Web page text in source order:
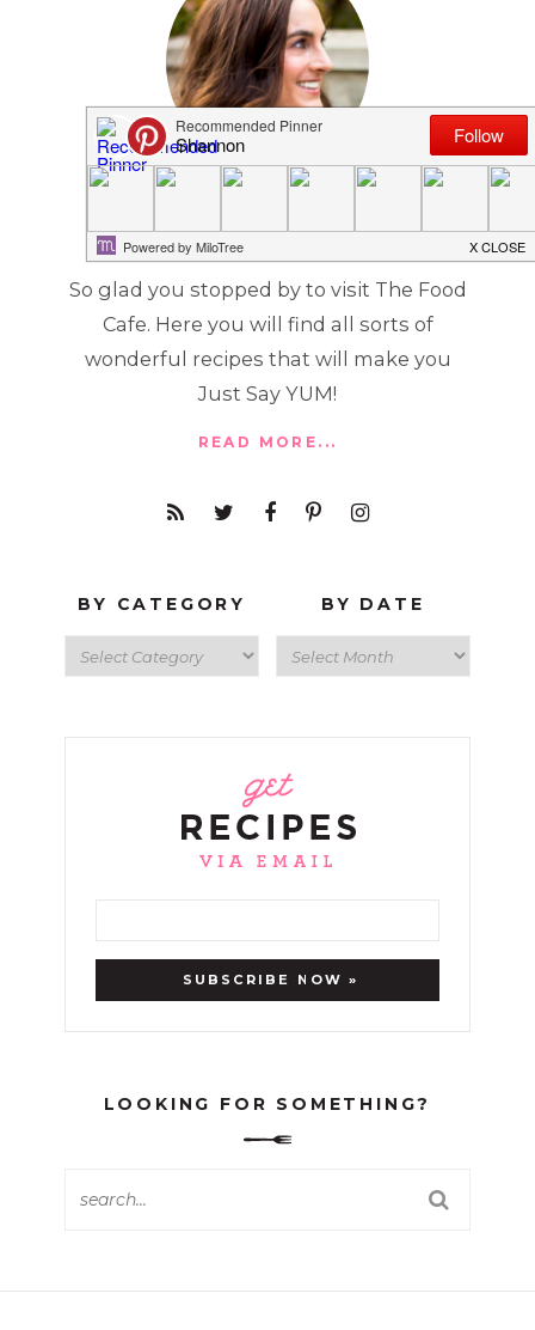
So glad you stopped by to visit The Food
Cafe. Here you will find all sorts of
wonderful recipes that will make you
Just Say YUM!
READ MORE...
BY CATEGORY BY DATE
LOOKING FOR SOMETHING?